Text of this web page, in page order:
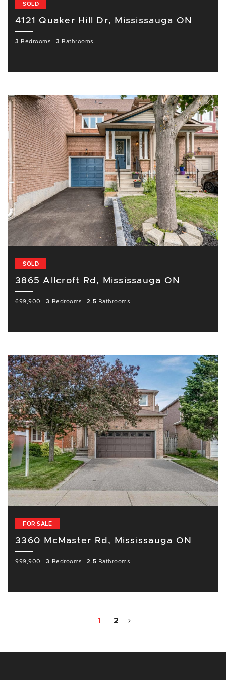
SOLD
4121 Quaker Hill Dr, Mississauga ON
3 Bedrooms |3 Bathrooms
SOLD
3865 Allcroft Rd, Mississauga ON
699,900 |3 Bedrooms |2.5 Bathrooms
FOR SALE
3360 McMaster Rd, Mississauga ON
999,900 |3 Bedrooms |2.5 Bathrooms
1 2